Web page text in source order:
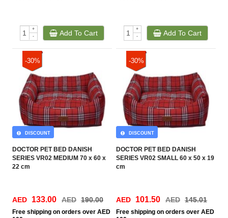
+
-
Add To Cart
+
-
Add To Cart
-30%
DOCTOR PET BED DANISH
SERIES VR02 MEDIUM 70 x 60 x
22 cm
DISCOUNT
AED 133.00 AED 190.00
Free shipping on orders over AED
-30%
DOCTOR PET BED DANISH
SERIES VR02 SMALL 60 x 50 x 19
cm
DISCOUNT
AED 101.50 AED 145.01
Free shipping on orders over AED